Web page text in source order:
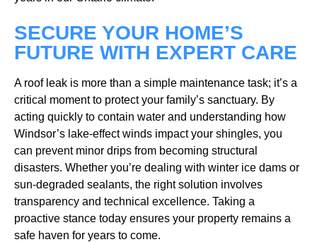
SECURE YOUR HOME’S
FUTURE WITH EXPERT CARE
A roof leak is more than a simple maintenance task; it’s a
critical moment to protect your family’s sanctuary. By
acting quickly to contain water and understanding how
Windsor’s lake-effect winds impact your shingles, you
can prevent minor drips from becoming structural
disasters. Whether you’re dealing with winter ice dams or
sun-degraded sealants, the right solution involves
transparency and technical excellence. Taking a
proactive stance today ensures your property remains a
safe haven for years to come.